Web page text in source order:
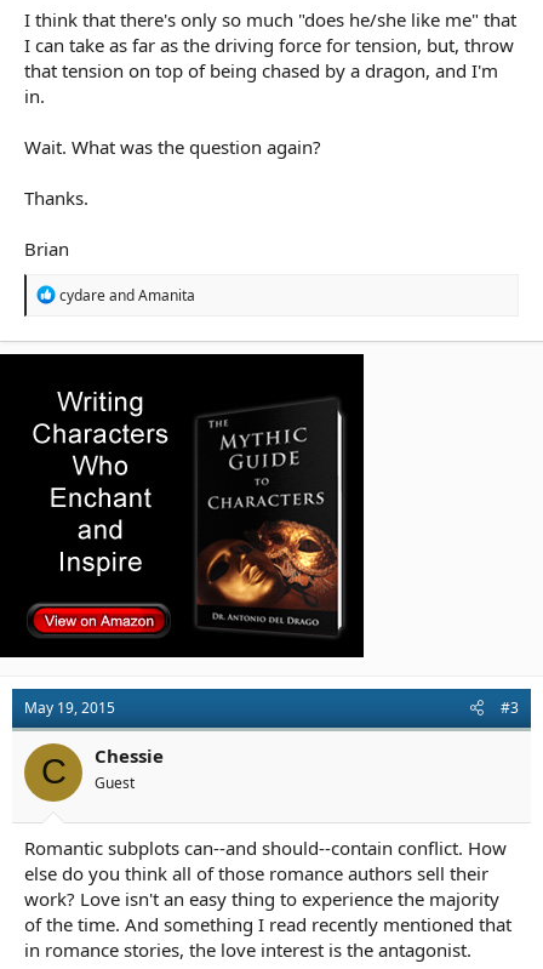
I think that there's only so much "does he/she like me" that
I can take as far as the driving force for tension, but, throw
that tension on top of being chased by a dragon, and I'm
in.
Wait. What was the question again?
Thanks.
Brian
R
c
i
o
n
s
cydareandAmanita
May 19, 2015 #3
C Chessie
Guest
Romantic subplots can--and should--contain conflict. How
else do you think all of those romance authors sell their
work? Love isn't an easy thing to experience the majority
of the time. And something I read recently mentioned that
in romance stories, the love interest is the antagonist.